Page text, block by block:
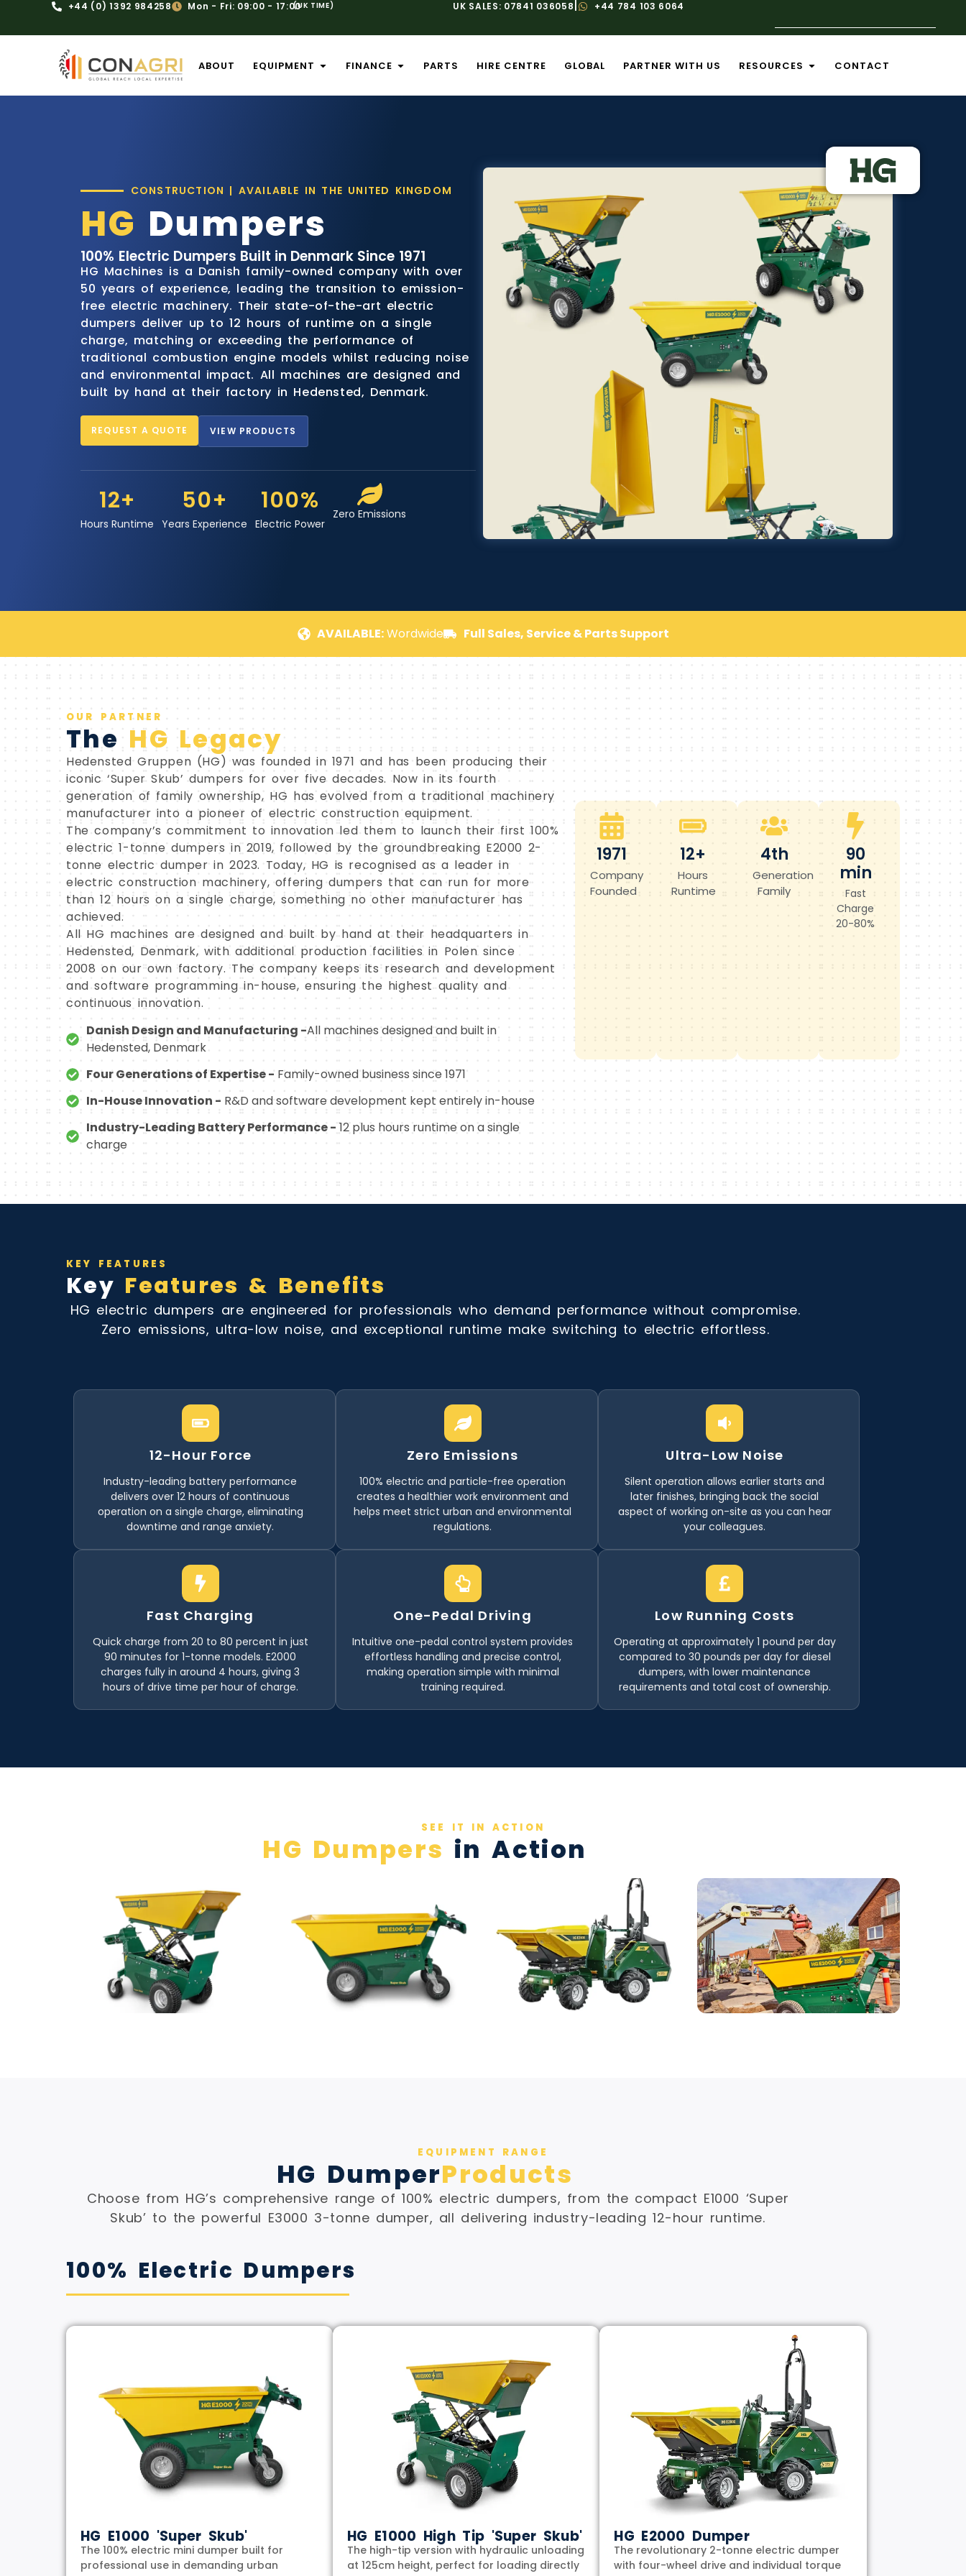
+44 (0) 1392 984258 Mon - Fri: 09:00 - 17:00(UK TIME) UK SALES: 07841 036058 +44 784 103 6064
ABOUT EQUIPMENT FINANCE PARTS HIRE CENTRE GLOBAL PARTNER WITH US RESOURCES CONTACT
CONSTRUCTION | AVAILABLE IN THE UNITED KINGDOM
HG Dumpers
100% Electric Dumpers Built in Denmark Since 1971
HG Machines is a Danish family-owned company with over
50 years of experience, leading the transition to emission-
free electric machinery. Their state-of-the-art electric
dumpers deliver up to 12 hours of runtime on a single
charge, matching or exceeding the performance of
traditional combustion engine models whilst reducing noise
and environmental impact. All machines are designed and
built by hand at their factory in Hedensted, Denmark.
REQUEST A QUOTE VIEW PRODUCTS
12+
Hours Runtime
50+
Years Experience
100%
Electric Power
Zero Emissions
AVAILABLE:Wordwide Full Sales, Service & Parts Support
OUR PARTNER
The HG Legacy
Hedensted Gruppen (HG) was founded in 1971 and has been producing their
iconic ‘Super Skub’ dumpers for over five decades. Now in its fourth
generation of family ownership, HG has evolved from a traditional machinery
manufacturer into a pioneer of electric construction equipment.
The company’s commitment to innovation led them to launch their first 100%
electric 1-tonne dumpers in 2019, followed by the groundbreaking E2000 2-
tonne electric dumper in 2023. Today, HG is recognised as a leader in
electric construction machinery, offering dumpers that can run for more
than 12 hours on a single charge, something no other manufacturer has
achieved.
All HG machines are designed and built by hand at their headquarters in
Hedensted, Denmark, with additional production facilities in Polen since
2008 on our own factory. The company keeps its research and development
and software programming in-house, ensuring the highest quality and
continuous innovation.
Danish Design and Manufacturing -All machines designed and built in
Hedensted, Denmark
Four Generations of Expertise - Family-owned business since 1971
In-House Innovation - R&D and software development kept entirely in-house
Industry-Leading Battery Performance - 12 plus hours runtime on a single
charge
1971
Company
Founded
12+
Hours
Runtime
4th
Generation
Family
90
min
Fast
Charge
20-80%
KEY FEATURES
Key Features & Benefits
HG electric dumpers are engineered for professionals who demand performance without compromise.
Zero emissions, ultra-low noise, and exceptional runtime make switching to electric effortless.
12-Hour Force
Industry-leading battery performance
delivers over 12 hours of continuous
operation on a single charge, eliminating
downtime and range anxiety.
Zero Emissions
100% electric and particle-free operation
creates a healthier work environment and
helps meet strict urban and environmental
regulations.
Ultra-Low Noise
Silent operation allows earlier starts and
later finishes, bringing back the social
aspect of working on-site as you can hear
your colleagues.
Fast Charging
Quick charge from 20 to 80 percent in just
90 minutes for 1-tonne models. E2000
charges fully in around 4 hours, giving 3
hours of drive time per hour of charge.
One-Pedal Driving
Intuitive one-pedal control system provides
effortless handling and precise control,
making operation simple with minimal
training required.
Low Running Costs
Operating at approximately 1 pound per day
compared to 30 pounds per day for diesel
dumpers, with lower maintenance
requirements and total cost of ownership.
SEE IT IN ACTION
HG Dumpers in Action
EQUIPMENT RANGE
HG DumperProducts
Choose from HG’s comprehensive range of 100% electric dumpers, from the compact E1000 ‘Super
Skub’ to the powerful E3000 3-tonne dumper, all delivering industry-leading 12-hour runtime.
100% Electric Dumpers
HG E1000 'Super Skub'
The 100% electric mini dumper built for
professional use in demanding urban
HG E1000 High Tip 'Super Skub'
The high-tip version with hydraulic unloading
at 125cm height, perfect for loading directly
HG E2000 Dumper
The revolutionary 2-tonne electric dumper
with four-wheel drive and individual torque